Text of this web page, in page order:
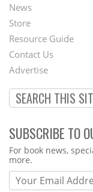
Second
Footer
Menu
News
Store
Resource Guide
Contact Us
Advertise
SUBSCRIBE TO
Webform
For book news,
more.